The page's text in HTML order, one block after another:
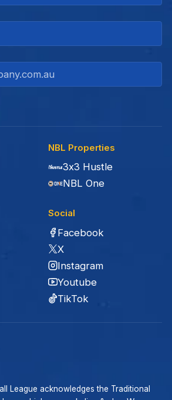
NBL Properties
3x3 Hustle
NBL One
Social
Facebook
X
Instagram
Youtube
TikTok
League acknowledges the Traditional